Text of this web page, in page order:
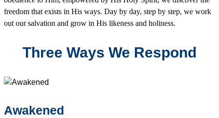
freedom that exists in His ways. Day by day, step by step, we work
out our salvation and grow in His likeness and holiness.
Three Ways We Respond
Awakened